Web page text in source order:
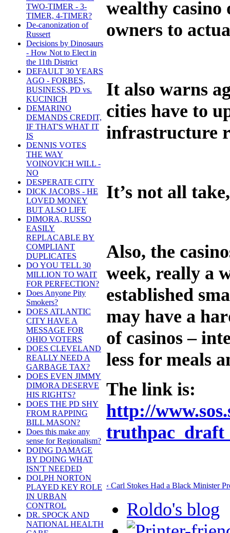
TWO-TIMER - 3-
TIMER, 4-TIMER?
De-canonization of
Russert
Decisions by Dinosaurs
- How Not to Elect in
the 11th District
DEFAULT 30 YEARS
AGO - FORBES,
BUSINESS, PD vs.
KUCINICH
DEMARINO
DEMANDS CREDIT,
IF THAT'S WHAT IT
IS
DENNIS VOTES
THE WAY
VOINOVICH WILL -
NO
DESPERATE CITY
DICK JACOBS - HE
LOVED MONEY
BUT ALSO LIFE
DIMORA, RUSSO
EASILY
REPLACABLE BY
COMPLIANT
DUPLICATES
DO YOU TELL 30
MILLION TO WAIT
FOR PERFECTION?
Does Anyone Pity
Smokers?
DOES ATLANTIC
CITY HAVE A
MESSAGE FOR
OHIO VOTERS
DOES CLEVELAND
REALLY NEED A
GARBAGE TAX?
DOES EVEN JIMMY
DIMORA DESERVE
HIS RIGHTS?
DOES THE PD SHY
FROM RAPPING
BILL MASON?
Does this make any
sense for Regionalism?
DOING DAMAGE
BY DOING WHAT
ISN'T NEEDED
DOLPH NORTON
PLAYED KEY ROLE
IN URBAN
CONTROL
DR. SPOCK AND
NATIONAL HEALTH
wealthy casino
owners to
It also warns
cities have to
infrastructure
It’s not all
Also, the
week, really a
established
may have a
of casinos –
less for meals
The link is:
http://
‹ Carl Stokes Had a Black Minister
Roldo's blog